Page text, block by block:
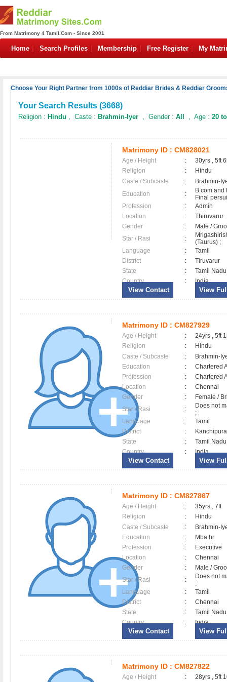
From Matrimony 4 Tamil.Com - Since 2001
Home Search Profiles Membership Free Register My
Choose Your Right Partner from 1000s of Reddiar Brides & Reddiar
Your Search Results (3668)
Religion : Hindu , Caste : Brahmin-Iyer , Gender : All , Age : 20
Matrimony ID : CM828021
Age / Height :
30yrs , 5ft
Religion
:
Hindu
Caste / Subcaste
:
Brahmin-
Education
:
B.com and
Final
Profession
:
Admin
Location
:
Thiruvarur
Gender
:
Male /
Star / Rasi
:
(Taurus) ;
Language
:
Tamil
District
:
Tiruvarur
State
:
Tamil Nadu
Country
: India
View Contact View
Matrimony ID : CM827929
Age / Height :
24yrs , 5ft
Religion
:
Hindu
Caste / Subcaste
:
Brahmin-
Education
:
Chartered
Profession
:
Chartered
Location
:
Chennai
Gender
:
Female /
Star / Rasi
:
Does not
;
Language
:
Tamil
District
:
State
:
Tamil Nadu
Country
: India
View Contact View
Matrimony ID : CM827867
Age / Height :
35yrs , 7ft
Religion
:
Hindu
Caste / Subcaste
:
Brahmin-
Education
:
Mba hr
Profession
:
Executive
Location
:
Chennai
Gender
:
Male /
Star / Rasi
:
Does not
;
Language
:
Tamil
District
:
Chennai
State
:
Tamil Nadu
Country
: India
View Contact View
Matrimony ID : CM827822
Age / Height :
28yrs , 5ft